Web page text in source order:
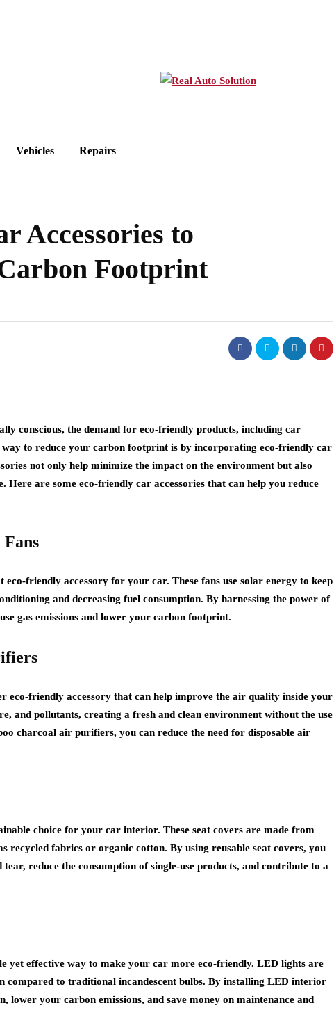
Vehicles Repairs
Accessories to
Footprint
conscious, the demand for eco-friendly products, including car
way to reduce your carbon footprint is by incorporating eco-friendly car
not only help minimize the impact on the environment but also
Here are some eco-friendly car accessories that can help you reduce
friendly accessory for your car. These fans use solar energy to keep
and decreasing fuel consumption. By harnessing the power of
gas emissions and lower your carbon footprint.
eco-friendly accessory that can help improve the air quality inside your
and pollutants, creating a fresh and clean environment without the use
charcoal air purifiers, you can reduce the need for disposable air
choice for your car interior. These seat covers are made from
recycled fabrics or organic cotton. By using reusable seat covers, you
reduce the consumption of single-use products, and contribute to a
yet effective way to make your car more eco-friendly. LED lights are
compared to traditional incandescent bulbs. By installing LED interior
lower your carbon emissions, and save money on maintenance and